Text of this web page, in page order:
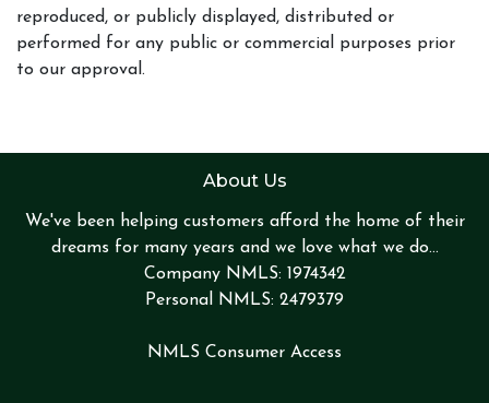
reproduced, or publicly displayed, distributed or
performed for any public or commercial purposes prior
to our approval.
About Us
We've been helping customers afford the home of their
dreams for many years and we love what we do...
Company NMLS: 1974342
Personal NMLS: 2479379
NMLS Consumer Access